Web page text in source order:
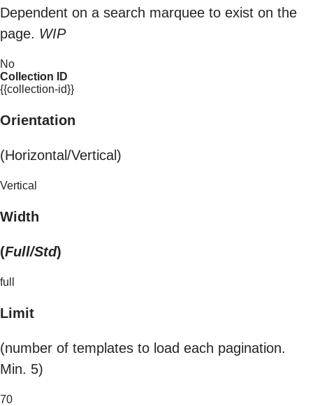
Dependent on a search marquee to exist on the
page. WIP
No
Collection ID
{{collection-id}}
Orientation
(Horizontal/Vertical)
Vertical
Width
(Full/Std)
full
Limit
(number of templates to load each pagination.
Min. 5)
70